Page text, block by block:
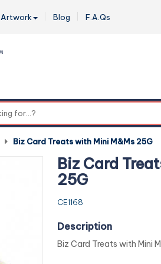
Artwork Blog F.A.Qs
Biz Card Treats with Mini M&Ms 25G
Biz Card
25G
CE1168
Description
Biz Card Treats with Mini